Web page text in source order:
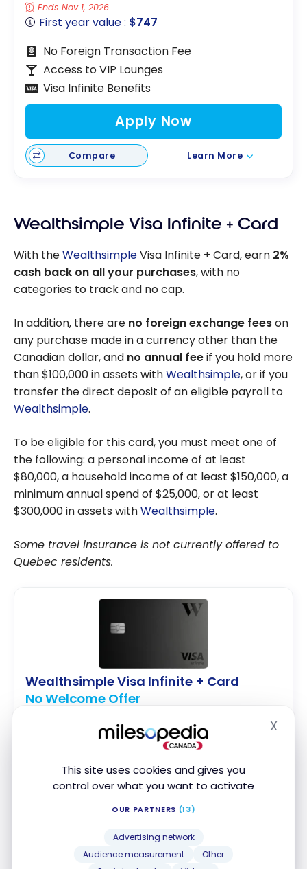
This site uses cookies and gives you
control over what you want to activate
OUR PARTNERS (13)
Advertising network
Audience measurement
Other
X
Ends Nov 1, 2026
First year value : $747
No Foreign Transaction Fee
Access to VIP Lounges
Visa Infinite Benefits
Apply Now
Compare Learn More
Wealthsimple Visa Infinite + Card
With theWealthsimpleVisa Infinite + Card, earn 2%
cash back on all your purchases, with no
categories to track and no cap.
In addition, there are no foreign exchange feeson
any purchase made in a currency other than the
Canadian dollar, and no annual feeif you hold more
than $100,000 in assets withWealthsimple, or if you
transfer the direct deposit of an eligible payroll to
Wealthsimple.
To be eligible for this card, you must meet one of
the following: a personal income of at least
$80,000, a household income of at least $150,000, a
minimum annual spend of $25,000, or at least
$300,000 in assets withWealthsimple.
Some travel insurance is not currently offered to
Quebec residents.
Wealthsimple Visa Infinite + Card
No Welcome Offer
No Foreign Transaction Fee
2% cash back on all purchases
Visa Infinite Benefits
Apply Now
Compare Learn More